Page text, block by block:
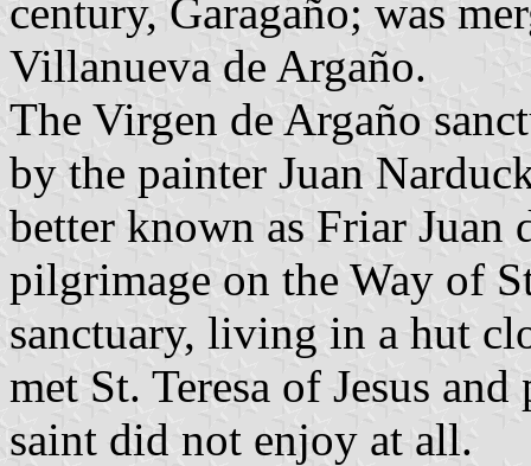
century, Garagaño; was
Villanueva de Argaño.
The Virgen de Argaño
by the painter Juan
better known as Friar Juan
pilgrimage on the Way of
sanctuary, living in a hut
met St. Teresa of Jesus
saint did not enjoy at all.